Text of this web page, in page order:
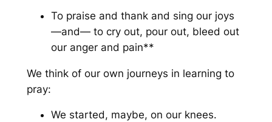
To praise and thank and sing our joys
—and— to cry out, pour out, bleed out
our anger and pain**
We think of our own journeys in learning to
pray:
We started, maybe, on our knees.